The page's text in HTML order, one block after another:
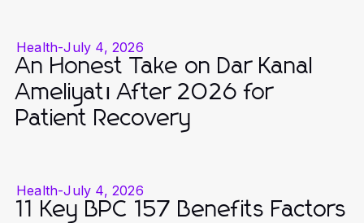
Health-July 4, 2026
An Honest Take on Dar Kanal
Ameliyatı After 2026 for
Patient Recovery
Health-July 4, 2026
11 Key BPC 157 Benefits Factors